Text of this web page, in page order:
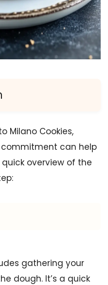
Milano Cookies,
can help
quick overview of the
gathering your
dough. It’s a quick